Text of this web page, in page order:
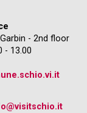
- 2nd floor
- 13.00